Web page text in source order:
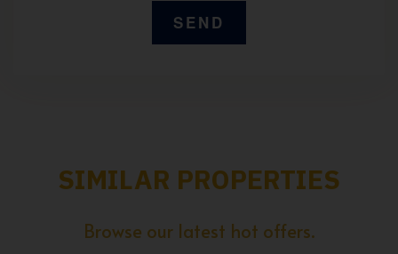
SIMILAR PROPERTIES
Browse our latest hot offers.